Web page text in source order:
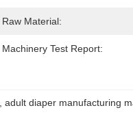
Raw Material:
Machinery Test Report:
, adult diaper manufacturing